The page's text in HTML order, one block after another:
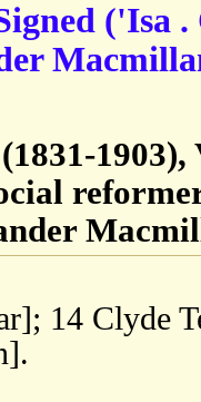
('Isa
14 Clyde